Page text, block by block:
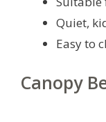
Quiet,
Easy to
Canopy